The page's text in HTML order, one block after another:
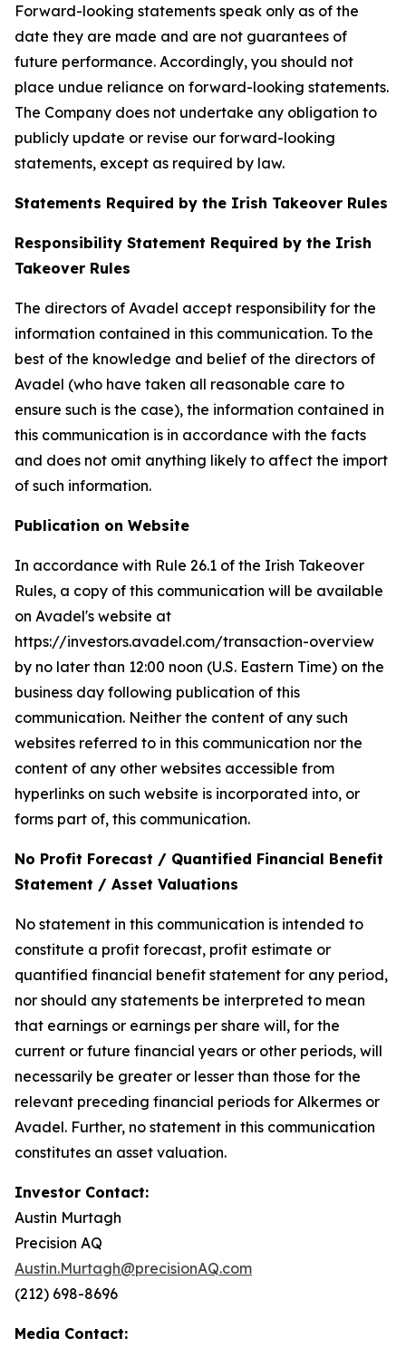
Forward-looking statements speak only as of the
date they are made and are not guarantees of
future performance. Accordingly, you should not
place undue reliance on forward-looking statements.
The Company does not undertake any obligation to
publicly update or revise our forward-looking
statements, except as required by law.
Statements Required by the Irish Takeover Rules
Responsibility Statement Required by the Irish
Takeover Rules
The directors of Avadel accept responsibility for the
information contained in this communication. To the
best of the knowledge and belief of the directors of
Avadel (who have taken all reasonable care to
ensure such is the case), the information contained in
this communication is in accordance with the facts
and does not omit anything likely to affect the import
of such information.
Publication on Website
In accordance with Rule 26.1 of the Irish Takeover
Rules, a copy of this communication will be available
on Avadel's website at
https://investors.avadel.com/transaction-overview
by no later than 12:00 noon (U.S. Eastern Time) on the
business day following publication of this
communication. Neither the content of any such
websites referred to in this communication nor the
content of any other websites accessible from
hyperlinks on such website is incorporated into, or
forms part of, this communication.
No Profit Forecast / Quantified Financial Benefit
Statement / Asset Valuations
No statement in this communication is intended to
constitute a profit forecast, profit estimate or
quantified financial benefit statement for any period,
nor should any statements be interpreted to mean
that earnings or earnings per share will, for the
current or future financial years or other periods, will
necessarily be greater or lesser than those for the
relevant preceding financial periods for Alkermes or
Avadel. Further, no statement in this communication
constitutes an asset valuation.
Investor Contact:
Austin Murtagh
Precision AQ
Austin.Murtagh@precisionAQ.com
(212) 698-8696
Media Contact: